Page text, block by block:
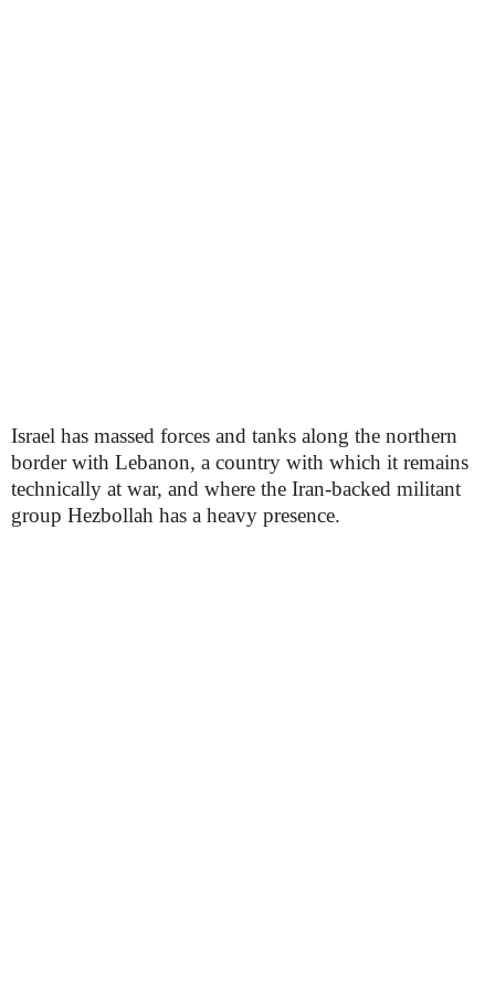
Israel has massed forces and tanks along the northern
border with Lebanon, a country with which it remains
technically at war, and where the Iran-backed militant
group Hezbollah has a heavy presence.